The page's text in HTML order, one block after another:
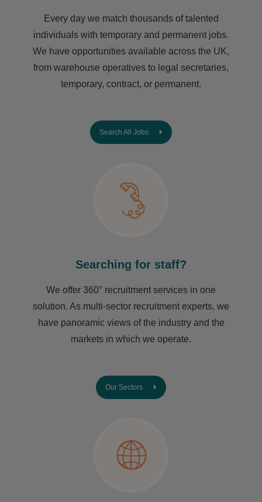
Every day we match thousands of talented
individuals with temporary and permanent jobs.
We have opportunities available across the UK,
from warehouse operatives to legal secretaries,
temporary, contract, or permanent.
Search All Jobs
Searching for staff?
We offer 360° recruitment services in one
solution. As multi-sector recruitment experts, we
have ​panoramic views of the industry and the
markets in which we operate.
Our Sectors